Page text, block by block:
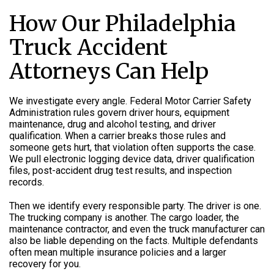
How Our Philadelphia
Truck Accident
Attorneys Can Help
We investigate every angle. Federal Motor Carrier Safety
Administration rules govern driver hours, equipment
maintenance, drug and alcohol testing, and driver
qualification. When a carrier breaks those rules and
someone gets hurt, that violation often supports the case.
We pull electronic logging device data, driver qualification
files, post-accident drug test results, and inspection
records.
Then we identify every responsible party. The driver is one.
The trucking company is another. The cargo loader, the
maintenance contractor, and even the truck manufacturer can
also be liable depending on the facts. Multiple defendants
often mean multiple insurance policies and a larger
recovery for you.